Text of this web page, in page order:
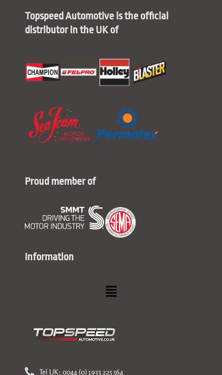
Topspeed Automotive is the official
distributor in the UK of
Proud member of
Information
Menu
Tel UK: 0044 (0) 1933 225 564